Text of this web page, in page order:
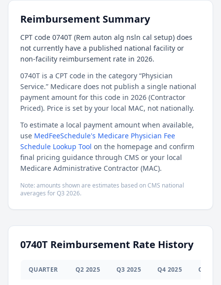
Reimbursement Summary
CPT code 0740T (Rem auton alg nsln cal setup) does
not currently have a published national facility or
non-facility reimbursement rate in 2026.
0740T is a CPT code in the category “Physician
Service.” Medicare does not publish a single national
payment amount for this code in 2026 (Contractor
Priced). Price is set by your local MAC, not nationally.
To estimate a local payment amount when available,
use MedFeeSchedule's Medicare Physician Fee
Schedule Lookup Tool on the homepage and confirm
final pricing guidance through CMS or your local
Medicare Administrative Contractor (MAC).
Note: amounts shown are estimates based on CMS national
averages forQ3 2026.
0740T Reimbursement Rate History
QUARTER Q2 2025 Q3 2025 Q4 2025 Q